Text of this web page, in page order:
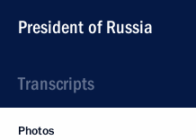
President of Russia
Transcripts
Photos